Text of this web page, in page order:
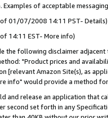
of acceptable
01/07/2008 14:11 PST- Details)
14:11 EST- More info)
the following disclaimer
"Product prices and
[relevant Amazon Site(s), as
info" would provide a method
and release an application that
second set forth in any